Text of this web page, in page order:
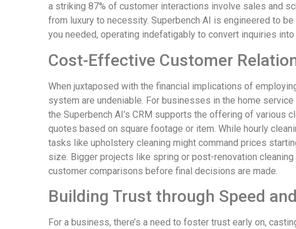
a striking 87% of customer interactions involve sales and
from luxury to necessity. Superbench AI is engineered to
you needed, operating indefatigably to convert inquiries
Cost-Effective Customer
When juxtaposed with the financial implications of
system are undeniable. For businesses in the home
the Superbench AI’s CRM supports the offering of various
quotes based on square footage or item. While hourly
tasks like upholstery cleaning might command prices
size. Bigger projects like spring or post-renovation
customer comparisons before final decisions are made.
Building Trust through Speed
For a business, there’s a need to foster trust early on,